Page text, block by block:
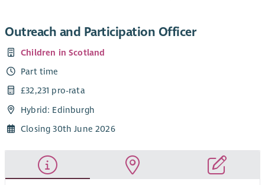
Outreach and Participation Officer
Children in Scotland
Part time
£32,231 pro-rata
Hybrid: Edinburgh
Closing 30th June 2026